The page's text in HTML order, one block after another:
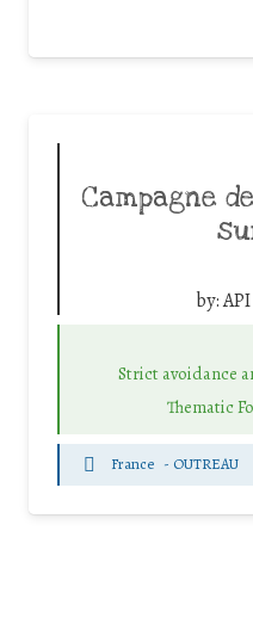
Campagne
by:
Strict avoidance
Thematic
France - OUTREAU